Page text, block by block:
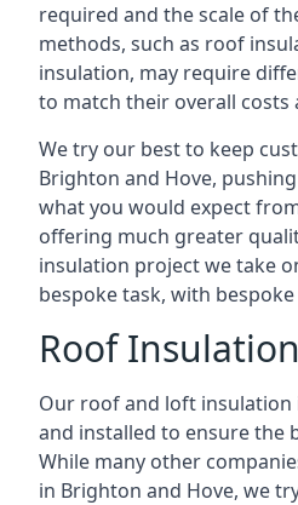
required and the scale of
methods, such as roof
insulation, may require
to match their overall costs
We try our best to keep
Brighton and Hove,
what you would expect
offering much greater
insulation project we take
bespoke task, with
Roof
Our roof and loft insulation
and installed to ensure the
While many other
in Brighton and Hove, we